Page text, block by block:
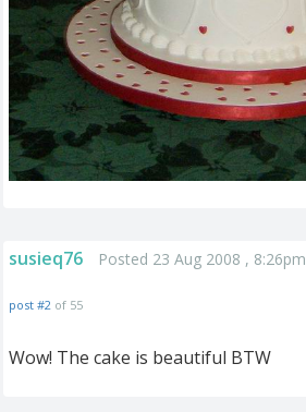
susieq76 Posted 23 Aug 2008 , 8:26pm
post #2 of 55
Wow! The cake is beautiful BTW